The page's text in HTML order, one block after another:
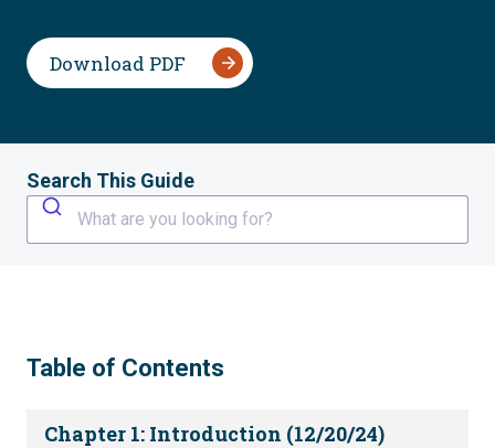
Download PDF
Search This Guide
What are you looking for?
Table of Contents
Chapter 1: Introduction (12/20/24)